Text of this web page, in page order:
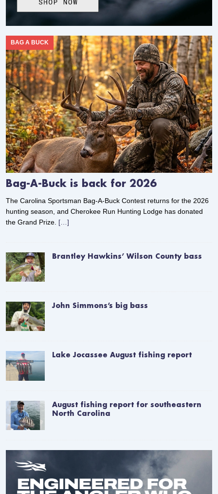
Bag-A-Buck is back for 2026
BAG A BUCK
The Carolina Sportsman Bag-A-Buck Contest returns for the 2026
hunting season, and Cherokee Run Hunting Lodge has donated
the Grand Prize. […]
Brantley Hawkins’ Wilson County bass
John Simmons’s big bass
Lake Jocassee August fishing report
August fishing report for southeastern
North Carolina